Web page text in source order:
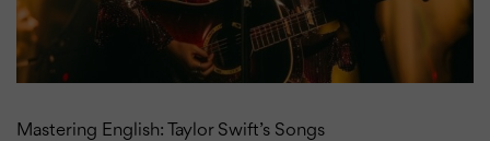
Mastering English: Taylor Swift’s Songs